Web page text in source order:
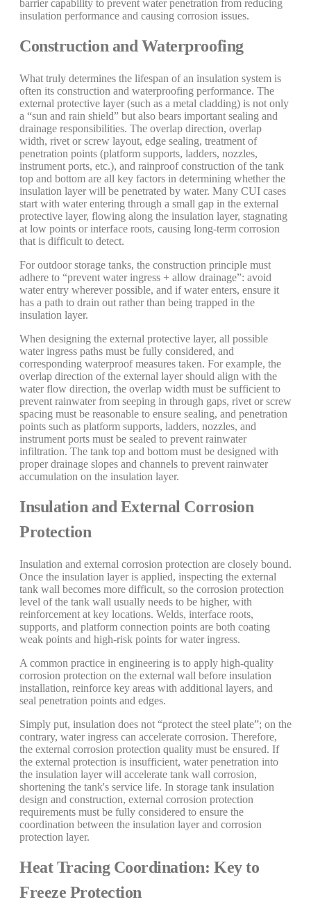
barrier capability to prevent water penetration from reducing
insulation performance and causing corrosion issues.
Construction and Waterproofing
What truly determines the lifespan of an insulation system is
often its construction and waterproofing performance. The
external protective layer (such as a metal cladding) is not only
a “sun and rain shield” but also bears important sealing and
drainage responsibilities. The overlap direction, overlap
width, rivet or screw layout, edge sealing, treatment of
penetration points (platform supports, ladders, nozzles,
instrument ports, etc.), and rainproof construction of the tank
top and bottom are all key factors in determining whether the
insulation layer will be penetrated by water. Many CUI cases
start with water entering through a small gap in the external
protective layer, flowing along the insulation layer, stagnating
at low points or interface roots, causing long-term corrosion
that is difficult to detect.
For outdoor storage tanks, the construction principle must
adhere to “prevent water ingress + allow drainage”: avoid
water entry wherever possible, and if water enters, ensure it
has a path to drain out rather than being trapped in the
insulation layer.
When designing the external protective layer, all possible
water ingress paths must be fully considered, and
corresponding waterproof measures taken. For example, the
overlap direction of the external layer should align with the
water flow direction, the overlap width must be sufficient to
prevent rainwater from seeping in through gaps, rivet or screw
spacing must be reasonable to ensure sealing, and penetration
points such as platform supports, ladders, nozzles, and
instrument ports must be sealed to prevent rainwater
infiltration. The tank top and bottom must be designed with
proper drainage slopes and channels to prevent rainwater
accumulation on the insulation layer.
Insulation and External Corrosion
Protection
Insulation and external corrosion protection are closely bound.
Once the insulation layer is applied, inspecting the external
tank wall becomes more difficult, so the corrosion protection
level of the tank wall usually needs to be higher, with
reinforcement at key locations. Welds, interface roots,
supports, and platform connection points are both coating
weak points and high-risk points for water ingress.
A common practice in engineering is to apply high-quality
corrosion protection on the external wall before insulation
installation, reinforce key areas with additional layers, and
seal penetration points and edges.
Simply put, insulation does not “protect the steel plate”; on the
contrary, water ingress can accelerate corrosion. Therefore,
the external corrosion protection quality must be ensured. If
the external protection is insufficient, water penetration into
the insulation layer will accelerate tank wall corrosion,
shortening the tank's service life. In storage tank insulation
design and construction, external corrosion protection
requirements must be fully considered to ensure the
coordination between the insulation layer and corrosion
protection layer.
Heat Tracing Coordination: Key to
Freeze Protection